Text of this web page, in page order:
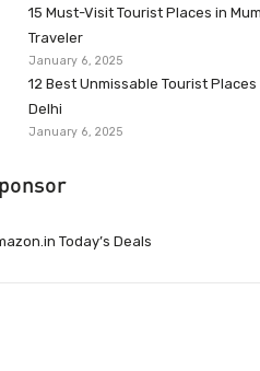
15 Must-Visit Tourist Places in
Traveler
January 6, 2025
12 Best Unmissable Tourist
Delhi
January 6, 2025
Today’s Deals